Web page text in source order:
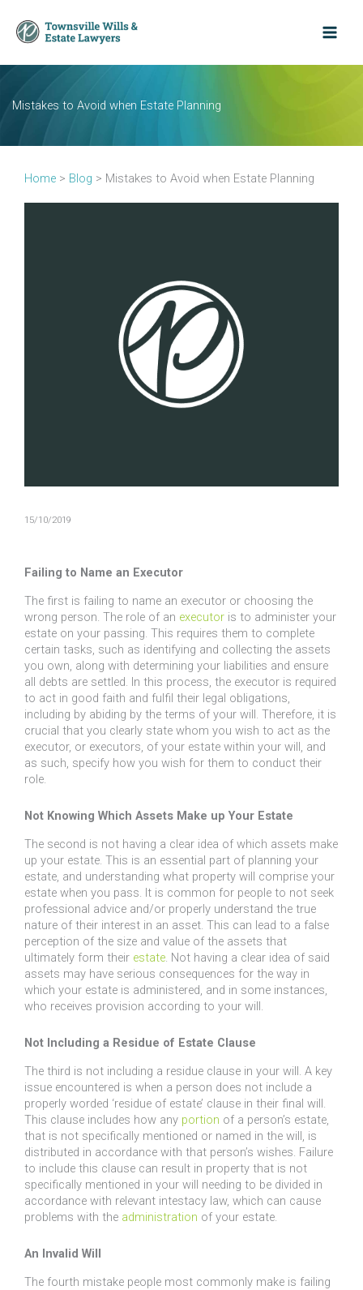
content
Mistakes to Avoid when Estate Planning
Home > Blog > Mistakes to Avoid when Estate Planning
15/10/2019
Failing to Name an Executor
The first is failing to name an executor or choosing the
wrong person. The role of an executor is to administer your
estate on your passing. This requires them to complete
certain tasks, such as identifying and collecting the assets
you own, along with determining your liabilities and ensure
all debts are settled. In this process, the executor is required
to act in good faith and fulfil their legal obligations,
including by abiding by the terms of your will. Therefore, it is
crucial that you clearly state whom you wish to act as the
executor, or executors, of your estate within your will, and
as such, specify how you wish for them to conduct their
role.
Not Knowing Which Assets Make up Your Estate
The second is not having a clear idea of which assets make
up your estate. This is an essential part of planning your
estate, and understanding what property will comprise your
estate when you pass. It is common for people to not seek
professional advice and/or properly understand the true
nature of their interest in an asset. This can lead to a false
perception of the size and value of the assets that
ultimately form their estate. Not having a clear idea of said
assets may have serious consequences for the way in
which your estate is administered, and in some instances,
who receives provision according to your will.
Not Including a Residue of Estate Clause
The third is not including a residue clause in your will. A key
issue encountered is when a person does not include a
properly worded ‘residue of estate’ clause in their final will.
This clause includes how any portion of a person’s estate,
that is not specifically mentioned or named in the will, is
distributed in accordance with that person’s wishes. Failure
to include this clause can result in property that is not
specifically mentioned in your will needing to be divided in
accordance with relevant intestacy law, which can cause
problems with the administration of your estate.
An Invalid Will
The fourth mistake people most commonly make is failing